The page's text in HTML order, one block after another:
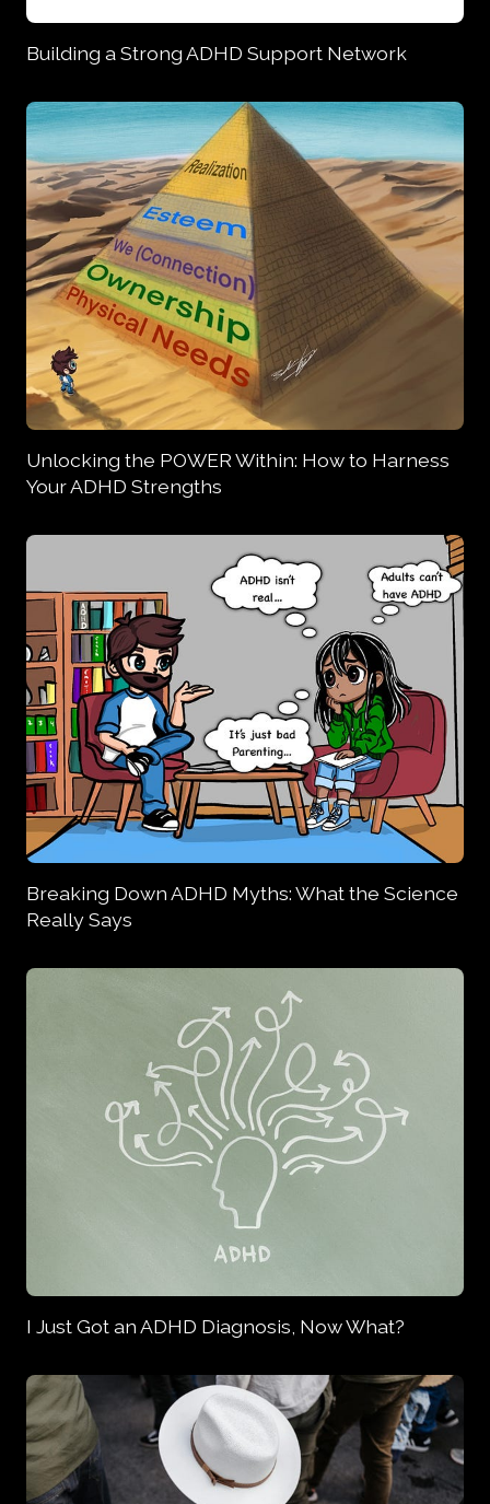
Building a Strong ADHD Support Network
Unlocking the POWER Within: How to Harness
Your ADHD Strengths
Breaking Down ADHD Myths: What the Science
Really Says
I Just Got an ADHD Diagnosis, Now What?